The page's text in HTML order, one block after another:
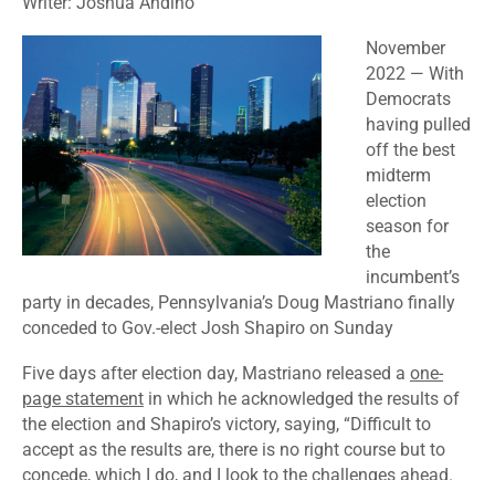
November
2022 — With
Democrats
having pulled
off the best
midterm
election
season for
the
incumbent’s
party in decades, Pennsylvania’s Doug Mastriano finally
conceded to Gov.-elect Josh Shapiro on Sunday
Five days after election day, Mastriano released a one-
page statement in which he acknowledged the results of
the election and Shapiro’s victory, saying, “Difficult to
accept as the results are, there is no right course but to
concede, which I do, and I look to the challenges ahead.